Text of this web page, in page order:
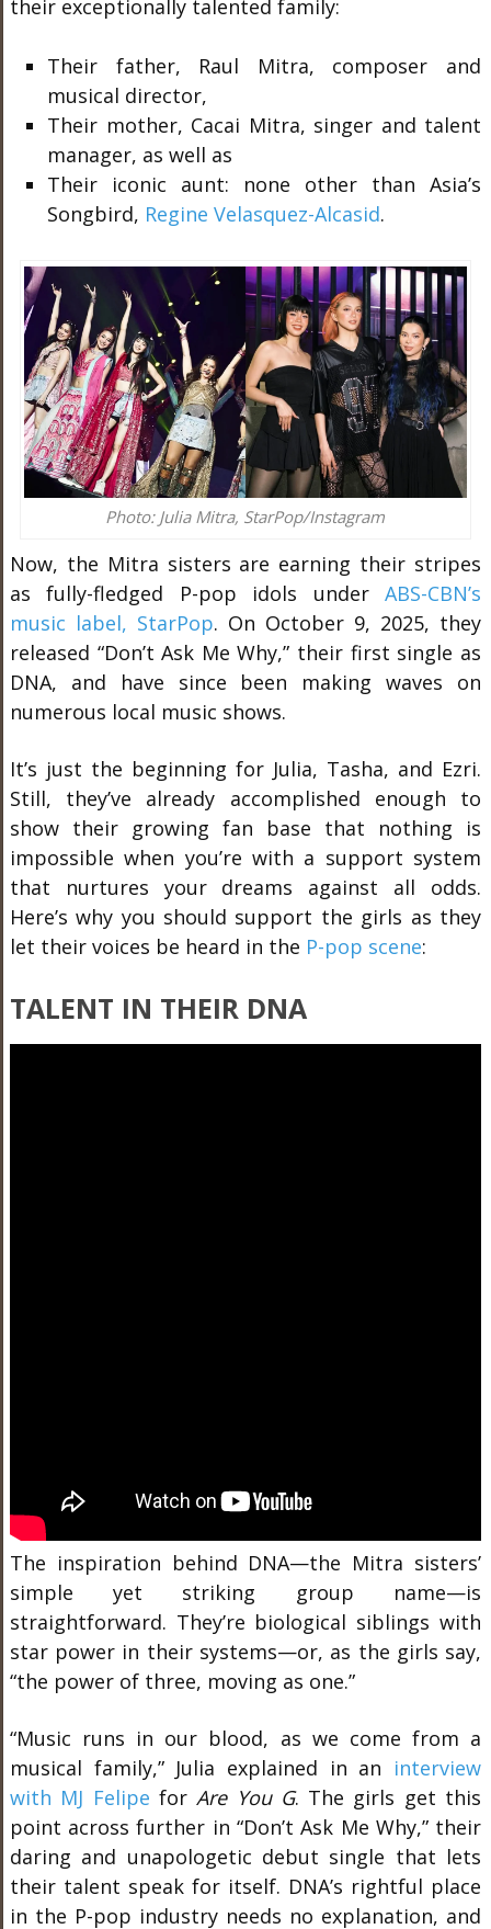
their exceptionally talented family:
Their father, Raul Mitra, composer and
musical director,
Their mother, Cacai Mitra, singer and talent
manager, as well as
Their iconic aunt: none other than Asia’s
Songbird, Regine Velasquez-Alcasid.
Photo: Julia Mitra, StarPop/Instagram
Now, the Mitra sisters are earning their stripes
as fully-fledged P-pop idols underABS-CBN’s
music label, StarPop. On October 9, 2025, they
released “Don’t Ask Me Why,” their first single as
DNA, and have since been making waves on
numerous local music shows.
It’s just the beginning for Julia, Tasha, and Ezri.
Still, they’ve already accomplished enough to
show their growing fan base that nothing is
impossible when you’re with a support system
that nurtures your dreams against all odds.
Here’s why you should support the girls as they
let their voices be heard in the P-pop scene:
TALENT IN THEIR DNA
The inspiration behind DNA—the Mitra sisters’
simple yet striking group name—is
straightforward. They’re biological siblings with
star power in their systems—or, as the girls say,
“the power of three, moving as one.”
“Music runs in our blood, as we come from a
musical family,” Julia explained in an interview
with MJ Felipe forAre You G. The girls get this
point across further in “Don’t Ask Me Why,” their
daring and unapologetic debut single that lets
their talent speak for itself. DNA’s rightful place
in the P-pop industry needs no explanation, and